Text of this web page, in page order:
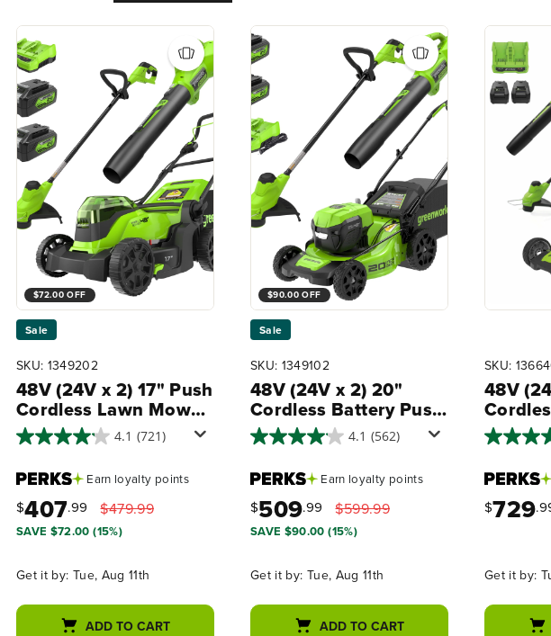
$72.00 OFF
Sale
SKU: 1349202
48V (24V x 2) 17" Push
Cordless Lawn Mower,
320CFM Leaf Blower
and 12" String
Trimmer Combo Kit,
(2) 4.0 Ah USB
Batteries
4.1 (721)
Earn loyalty points
$407.99 $479.99
SAVE $72.00 (15%)
Get it by: Tue, Aug 11th
ADD TO CART
$90.00 OFF
Sale
SKU: 1349102
48V (24V x 2) 20"
Cordless Battery Push
Mower 3pc Combo Kit,
(2) 4.0 Ah Batteries
and Dual-Port
Chargers
4.1 (562)
Earn loyalty points
$509.99 $599.99
SAVE $90.00 (15%)
Get it by: Tue, Aug 11th
ADD TO CART
SKU:
48V
Rapid
$729
Get it by: